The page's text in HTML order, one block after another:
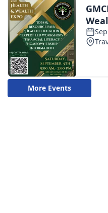
WCBI Senior Expo 2025
Job Fair 2025
Senior Spotlight 2026
Local Events